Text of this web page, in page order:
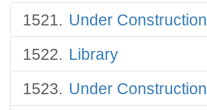
Under Construction
Library
Under Construction